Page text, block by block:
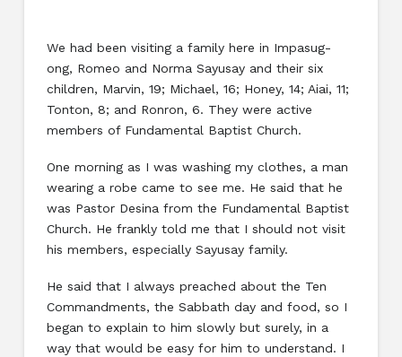
We had been visiting a family here in Impasug-
ong, Romeo and Norma Sayusay and their six
children, Marvin, 19; Michael, 16; Honey, 14; Aiai, 11;
Tonton, 8; and Ronron, 6. They were active
members of Fundamental Baptist Church.
One morning as I was washing my clothes, a man
wearing a robe came to see me. He said that he
was Pastor Desina from the Fundamental Baptist
Church. He frankly told me that I should not visit
his members, especially Sayusay family.
He said that I always preached about the Ten
Commandments, the Sabbath day and food, so I
began to explain to him slowly but surely, in a
way that would be easy for him to understand. I